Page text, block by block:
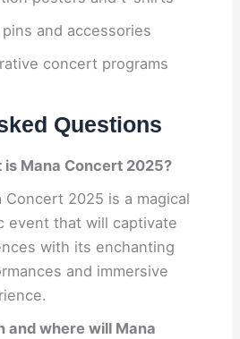
and accessories
concert programs
Questions
is Mana Concert 2025?
Concert 2025 is a magical
event that will captivate
with its enchanting
and immersive
and where will Mana